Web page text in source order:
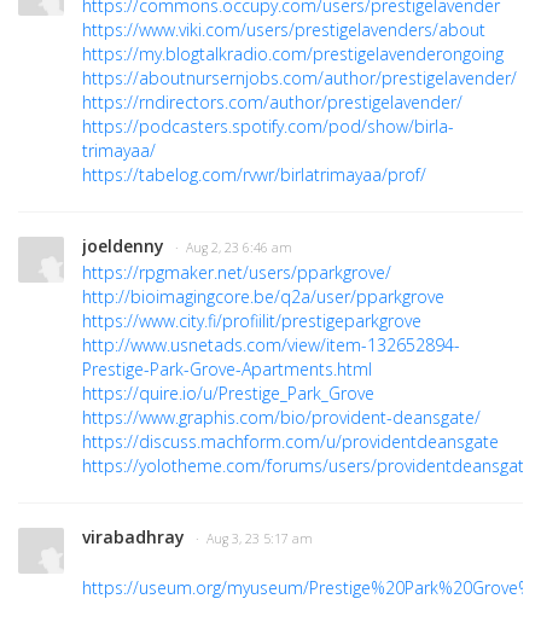
https://commons.occupy.com/users/prestigelavender
https://www.viki.com/users/prestigelavenders/about
https://my.blogtalkradio.com/prestigelavenderongoing
https://aboutnursernjobs.com/author/prestigelavender/
https://rndirectors.com/author/prestigelavender/
https://podcasters.spotify.com/pod/show/birla-
trimayaa/
https://tabelog.com/rvwr/birlatrimayaa/prof/
joeldenny · Aug 2, 23 6:46 am
https://rpgmaker.net/users/pparkgrove/
http://bioimagingcore.be/q2a/user/pparkgrove
https://www.city.fi/profiilit/prestigeparkgrove
http://www.usnetads.com/view/item-132652894-
Prestige-Park-Grove-Apartments.html
https://quire.io/u/Prestige_Park_Grove
https://www.graphis.com/bio/provident-deansgate/
https://discuss.machform.com/u/providentdeansgate
https://yolotheme.com/forums/users/providentdeansgate/
virabadhray · Aug 3, 23 5:17 am
https://useum.org/myuseum/